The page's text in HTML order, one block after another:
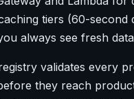
tiers (60-
always see fresh
validates every
they reach